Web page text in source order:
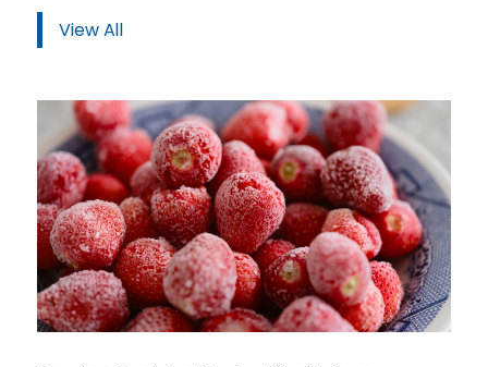
CULINARY CREATIONS
PRODUCTS
CAREERS
ORDER NOW
View All